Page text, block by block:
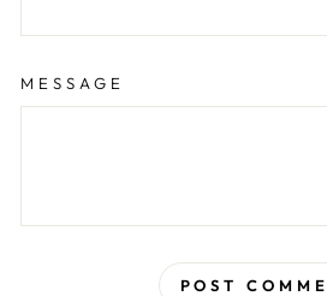
MESSAGE
POST